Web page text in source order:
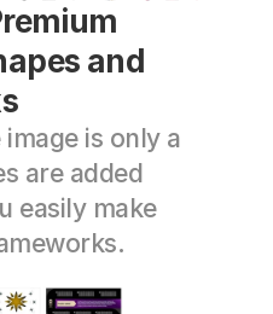
and
is only a
are added
easily make